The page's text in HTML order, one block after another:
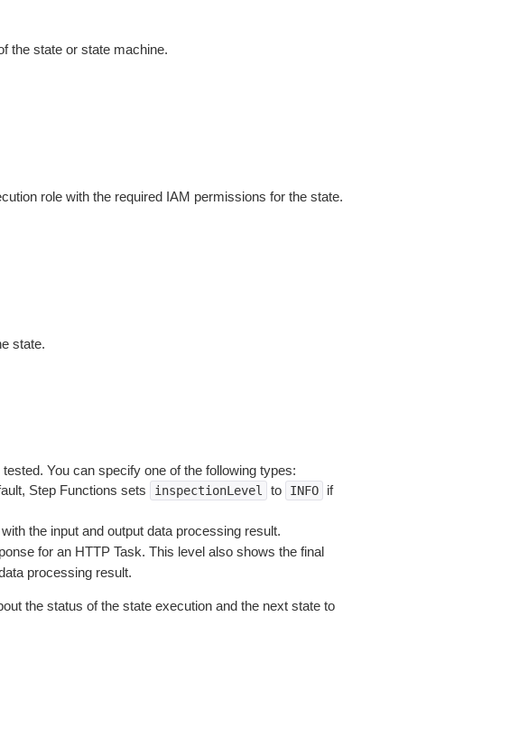
the state or state machine.
role with the required IAM permissions for the state.
state.
You can specify one of the following types:
Step Functions sets inspectionLevel to INFO
if
the input and output data processing result.
for an HTTP Task. This level also shows the final
processing result.
the status of the state execution and the next state to